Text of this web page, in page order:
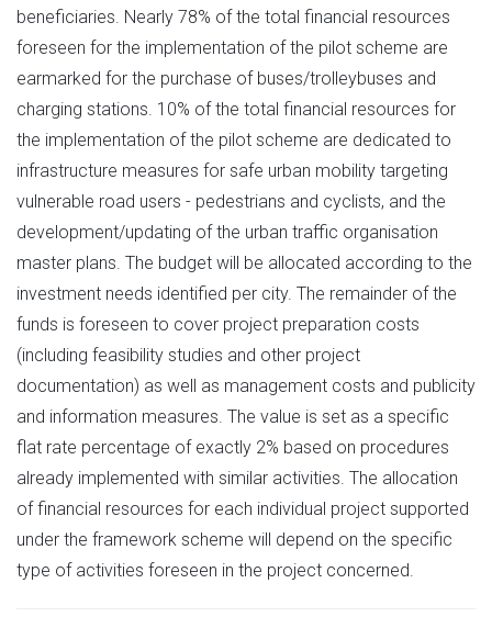
beneficiaries. Nearly 78% of the total financial resources
foreseen for the implementation of the pilot scheme are
earmarked for the purchase of buses/trolleybuses and
charging stations. 10% of the total financial resources for
the implementation of the pilot scheme are dedicated to
infrastructure measures for safe urban mobility targeting
vulnerable road users - pedestrians and cyclists, and the
development/updating of the urban traffic organisation
master plans. The budget will be allocated according to the
investment needs identified per city. The remainder of the
funds is foreseen to cover project preparation costs
(including feasibility studies and other project
documentation) as well as management costs and publicity
and information measures. The value is set as a specific
flat rate percentage of exactly 2% based on procedures
already implemented with similar activities. The allocation
of financial resources for each individual project supported
under the framework scheme will depend on the specific
type of activities foreseen in the project concerned.